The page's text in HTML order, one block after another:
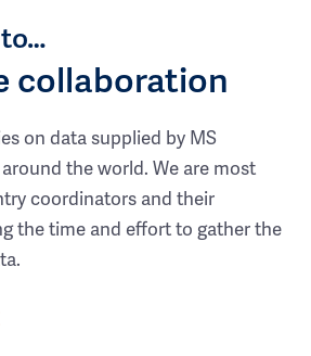
collaboration
on data supplied by MS
the world. We are most
coordinators and their
the time and effort to gather the